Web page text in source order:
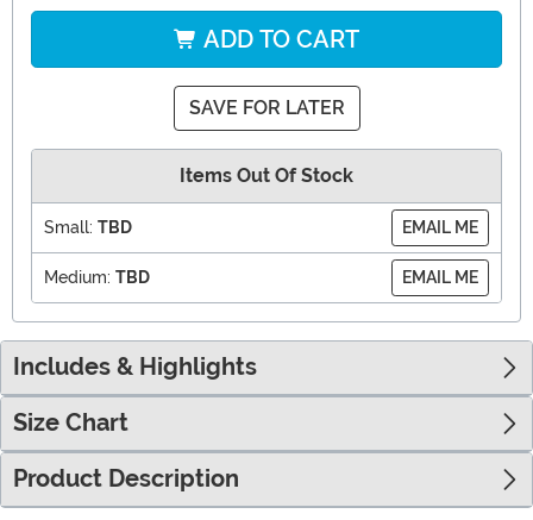
ADD TO CART
SAVE FOR LATER
Items Out Of Stock
Small: TBD EMAIL ME
Medium: TBD EMAIL ME
Includes & Highlights
Size Chart
Product Description